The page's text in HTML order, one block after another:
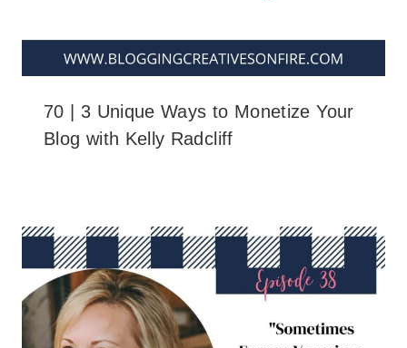
70 | 3 Unique Ways to Monetize Your
Blog with Kelly Radcliff